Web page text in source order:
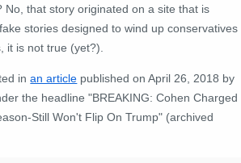
No, that story originated on a site that is
stories designed to wind up conservatives
it is not true (yet?).
inan article published on April 26, 2018 by
the headline "BREAKING: Cohen Charged
Still Won't Flip On Trump" (archived